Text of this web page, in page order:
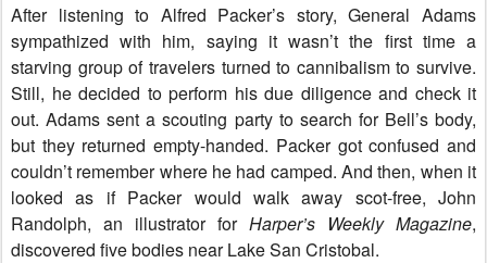
After listening to Alfred Packer’s story, General Adams
sympathized with him, saying it wasn’t the first time a
starving group of travelers turned to cannibalism to survive.
Still, he decided to perform his due diligence and check it
out. Adams sent a scouting party to search for Bell’s body,
but they returned empty-handed. Packer got confused and
couldn’t remember where he had camped. And then, when it
looked as if Packer would walk away scot-free, John
Randolph, an illustrator for Harper’s Weekly Magazine,
discovered five bodies near Lake San Cristobal.